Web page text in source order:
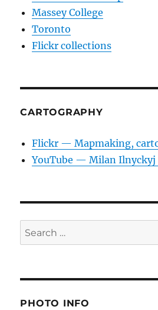
Massey College
Toronto
Flickr collections
CARTOGRAPHY
Flickr — Mapmaking,
YouTube — Milan Ilnyckyj
Search
for:
PHOTO INFO